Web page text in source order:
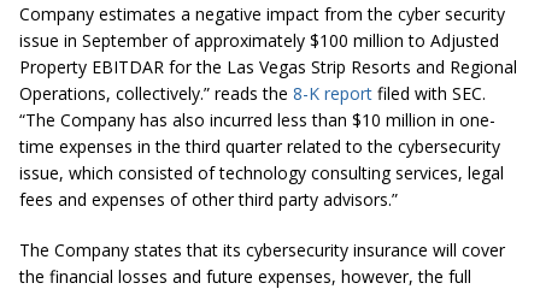
Company estimates a negative impact from the cyber security
issue in September of approximately $100 million to Adjusted
Property EBITDAR for the Las Vegas Strip Resorts and Regional
Operations, collectively.” reads the 8-K report filed with SEC.
“The Company has also incurred less than $10 million in one-
time expenses in the third quarter related to the cybersecurity
issue, which consisted of technology consulting services, legal
fees and expenses of other third party advisors.”
The Company states that its cybersecurity insurance will cover
the financial losses and future expenses, however, the full